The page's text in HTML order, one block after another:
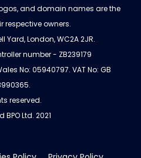
and domain names are the
respective owners.
Yard, London, WC2A 2JR.
number - ZB239179
No: 05940797. VAT No: GB
reserved.
BPO Ltd. 2021